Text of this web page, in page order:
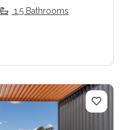
1.5 Bathrooms